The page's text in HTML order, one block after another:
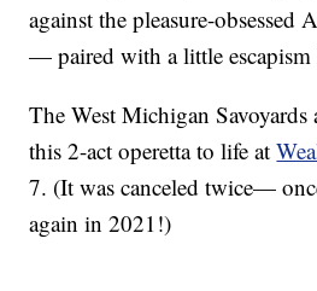
against the pleasure-obsessed
— paired with a little escapism
The West Michigan
this 2-act operetta to life at
7. (It was canceled twice—
again in 2021!)